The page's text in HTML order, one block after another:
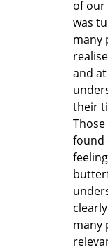
of our
was
many
and
their
found
many